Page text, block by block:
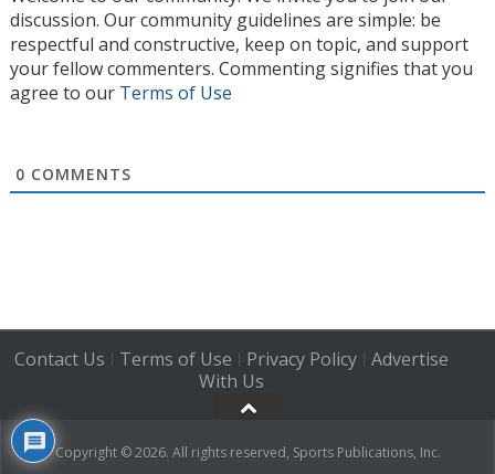
discussion. Our community guidelines are simple: be
respectful and constructive, keep on topic, and support
your fellow commenters. Commenting signifies that you
agree to our Terms of Use
0 COMMENTS
Contact Us | Terms of Use | Privacy Policy| Advertise
With Us
Copyright © 2026. All rights reserved, Sports Publications, Inc.